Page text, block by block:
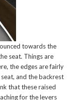
towards the
seat. Things are
the edges are fairly
and the backrest
that these raised
for the levers